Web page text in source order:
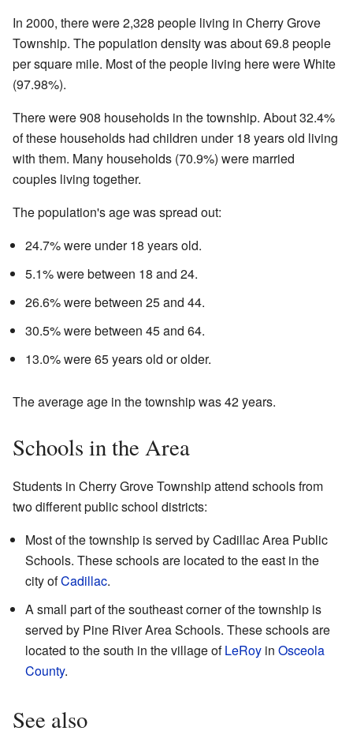
In 2000, there were 2,328 people living in Cherry Grove
Township. The population density was about 69.8 people
per square mile. Most of the people living here were White
(97.98%).
There were 908 households in the township. About 32.4%
of these households had children under 18 years old living
with them. Many households (70.9%) were married
couples living together.
The population's age was spread out:
24.7% were under 18 years old.
5.1% were between 18 and 24.
26.6% were between 25 and 44.
30.5% were between 45 and 64.
13.0% were 65 years old or older.
The average age in the township was 42 years.
Schools in the Area
Students in Cherry Grove Township attend schools from
two different public school districts:
Most of the township is served by Cadillac Area Public
Schools. These schools are located to the east in the
city ofCadillac.
A small part of the southeast corner of the township is
served by Pine River Area Schools. These schools are
located to the south in the village ofLeRoy in Osceola
County.
See also